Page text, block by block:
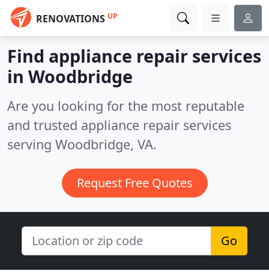
RENOVATIONS UP
Find appliance repair services
in Woodbridge
Are you looking for the most reputable
and trusted appliance repair services
serving Woodbridge, VA.
Request Free Quotes
Go